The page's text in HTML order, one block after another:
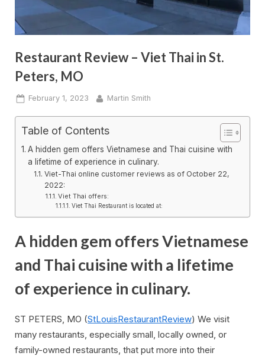
Restaurant Review – Viet Thai in St.
Peters, MO
Posted
February 1, 2023 By
Martin Smith
Table of Contents
A hidden gem offers Vietnamese and Thai cuisine with
a lifetime of experience in culinary.
Viet-Thai online customer reviews as of October 22,
2022:
Viet Thai offers:
Viet Thai Restaurant is located at:
A hidden gem offers Vietnamese
and Thai cuisine with a lifetime
of experience in culinary.
ST PETERS, MO (StLouisRestaurantReview) We visit
many restaurants, especially small, locally owned, or
family-owned restaurants, that put more into their